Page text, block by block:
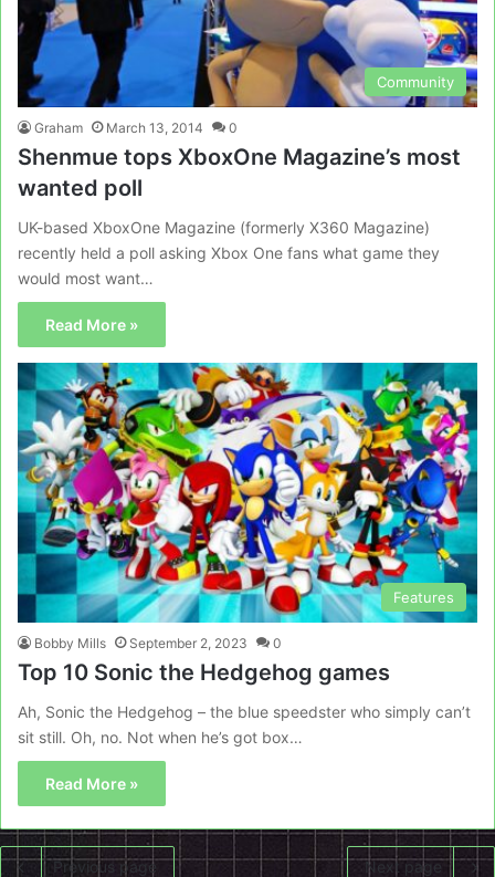
Community
Graham March 13, 2014 0
Shenmue tops XboxOne Magazine’s most
wanted poll
UK-based XboxOne Magazine (formerly X360 Magazine)
recently held a poll asking Xbox One fans what game they
would most want…
Read More »
Features
Bobby Mills September 2, 2023 0
Top 10 Sonic the Hedgehog games
Ah, Sonic the Hedgehog – the blue speedster who simply can’t
sit still. Oh, no. Not when he’s got box…
Read More »
Previous page Next page